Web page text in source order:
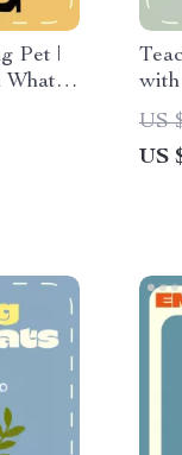
Pet |
What to
|
with
US
US